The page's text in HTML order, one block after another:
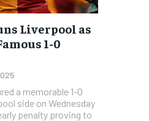
Liverpool as
1-0
a memorable 1-0
side on Wednesday
penalty proving to